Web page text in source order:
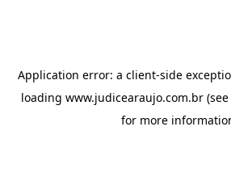
Application error: a client-side
loading www.judicearaujo.com.br(see
for more